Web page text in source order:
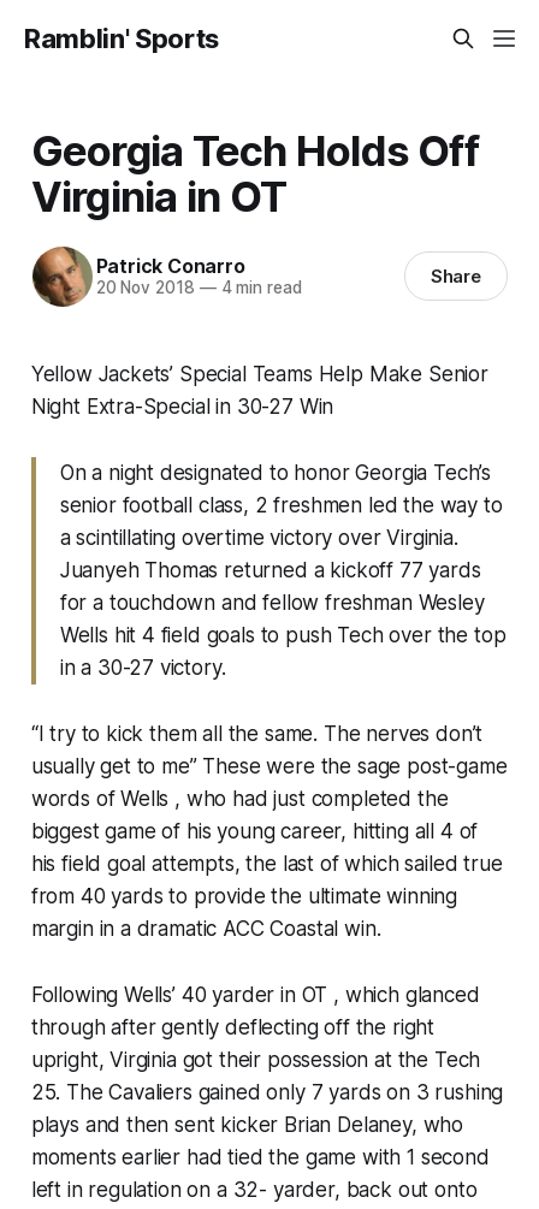
Ramblin' Sports
Georgia Tech Holds Off
Virginia in OT
Patrick Conarro
20 Nov 2018 —4 min read Share
Yellow Jackets’ Special Teams Help Make Senior
Night Extra-Special in 30-27 Win
On a night designated to honor Georgia Tech’s
senior football class, 2 freshmen led the way to
a scintillating overtime victory over Virginia.
Juanyeh Thomas returned a kickoff 77 yards
for a touchdown and fellow freshman Wesley
Wells hit 4 field goals to push Tech over the top
in a 30-27 victory.
“I try to kick them all the same. The nerves don’t
usually get to me” These were the sage post-game
words of Wells , who had just completed the
biggest game of his young career, hitting all 4 of
his field goal attempts, the last of which sailed true
from 40 yards to provide the ultimate winning
margin in a dramatic ACC Coastal win.
Following Wells’ 40 yarder in OT , which glanced
through after gently deflecting off the right
upright, Virginia got their possession at the Tech
25. The Cavaliers gained only 7 yards on 3 rushing
plays and then sent kicker Brian Delaney, who
moments earlier had tied the game with 1 second
left in regulation on a 32- yarder, back out onto